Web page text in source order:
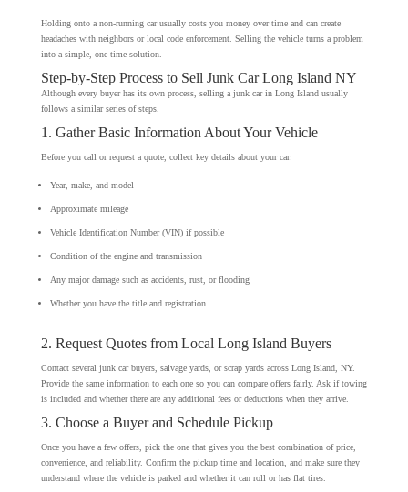
Holding onto a non-running car usually costs you money over time and can create
headaches with neighbors or local code enforcement. Selling the vehicle turns a problem
into a simple, one-time solution.
Step-by-Step Process to Sell Junk Car Long Island NY
Although every buyer has its own process, selling a junk car in Long Island usually
follows a similar series of steps.
1. Gather Basic Information About Your Vehicle
Before you call or request a quote, collect key details about your car:
Year, make, and model
Approximate mileage
Vehicle Identification Number (VIN) if possible
Condition of the engine and transmission
Any major damage such as accidents, rust, or flooding
Whether you have the title and registration
2. Request Quotes from Local Long Island Buyers
Contact several junk car buyers, salvage yards, or scrap yards across Long Island, NY.
Provide the same information to each one so you can compare offers fairly. Ask if towing
is included and whether there are any additional fees or deductions when they arrive.
3. Choose a Buyer and Schedule Pickup
Once you have a few offers, pick the one that gives you the best combination of price,
convenience, and reliability. Confirm the pickup time and location, and make sure they
understand where the vehicle is parked and whether it can roll or has flat tires.